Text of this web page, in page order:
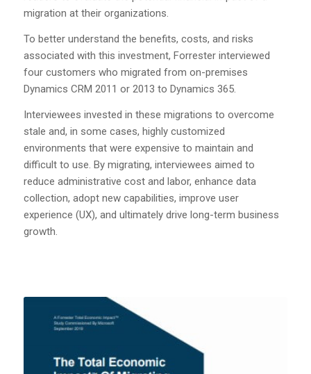
migration at their organizations.
To better understand the benefits, costs, and risks
associated with this investment, Forrester interviewed
four customers who migrated from on-premises
Dynamics CRM 2011 or 2013 to Dynamics 365.
Interviewees invested in these migrations to overcome
stale and, in some cases, highly customized
environments that were expensive to maintain and
difficult to use. By migrating, interviewees aimed to
reduce administrative cost and labor, enhance data
collection, adopt new capabilities, improve user
experience (UX), and ultimately drive long-term business
growth.